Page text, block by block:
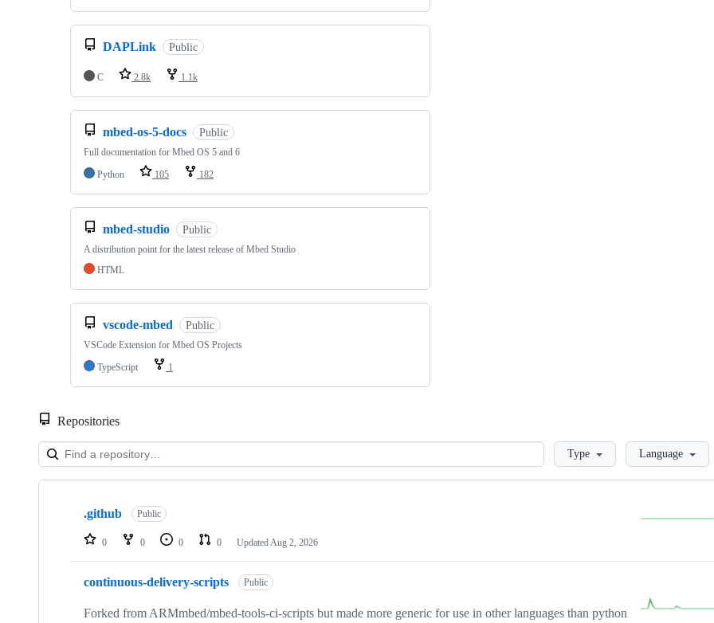
DAPLink Public
C 2.8k 1.1k
mbed-os-5-docs Public
Full documentation for Mbed OS 5 and 6
Python
105 182
mbed-studio Public
A distribution point for the latest release of Mbed Studio
HTML
vscode-mbed Public
VSCode Extension for Mbed OS Projects
TypeScript
1
Repositories
LoadingType Language
Showing
repositories
.github Public
0 0 0 0 Updated Aug 2, 2026
continuous-delivery-scripts Public
Forked from ARMmbed/mbed-tools-ci-scripts but made more generic for use in other languages than python